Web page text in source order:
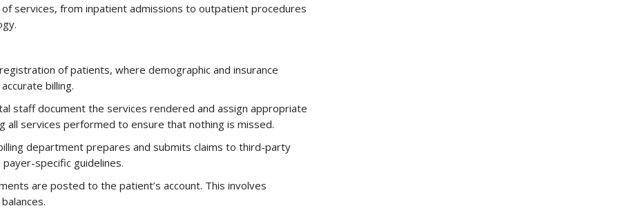
services, from inpatient admissions to outpatient procedures
of patients, where demographic and insurance
billing.
staff document the services rendered and assign appropriate
all services performed to ensure that nothing is missed.
department prepares and submits claims to third-party
specific guidelines.
are posted to the patient’s account. This involves